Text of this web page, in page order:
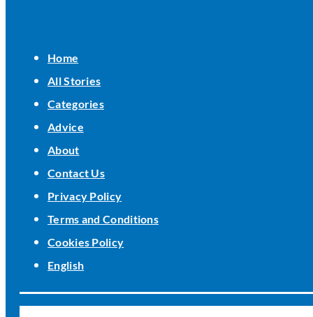
Home
All Stories
Categories
Advice
About
Contact Us
Privacy Policy
Terms and Conditions
Cookies Policy
English